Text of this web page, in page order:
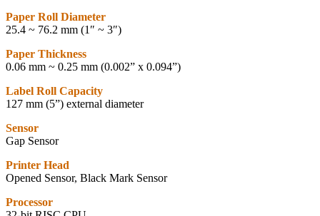
Paper Roll Diameter
25.4 ~ 76.2 mm (1″ ~ 3″)
Paper Thickness
0.06 mm ~ 0.25 mm (0.002” x 0.094”)
Label Roll Capacity
127 mm (5”) external diameter
Sensor
Gap Sensor
Printer Head
Opened Sensor, Black Mark Sensor
Processor